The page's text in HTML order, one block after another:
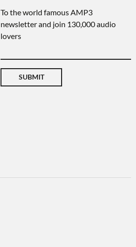
To the world famous AMP3
newsletter and join 130,000 audio
lovers
SUBMIT